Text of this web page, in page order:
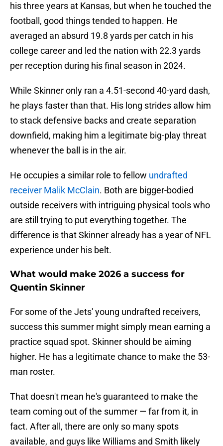
his three years at Kansas, but when he touched the
football, good things tended to happen. He
averaged an absurd 19.8 yards per catch in his
college career and led the nation with 22.3 yards
per reception during his final season in 2024.
While Skinner only ran a 4.51-second 40-yard dash,
he plays faster than that. His long strides allow him
to stack defensive backs and create separation
downfield, making him a legitimate big-play threat
whenever the ball is in the air.
He occupies a similar role to fellow undrafted
receiver Malik McClain. Both are bigger-bodied
outside receivers with intriguing physical tools who
are still trying to put everything together. The
difference is that Skinner already has a year of NFL
experience under his belt.
What would make 2026 a success for
Quentin Skinner
For some of the Jets' young undrafted receivers,
success this summer might simply mean earning a
practice squad spot. Skinner should be aiming
higher. He has a legitimate chance to make the 53-
man roster.
That doesn't mean he's guaranteed to make the
team coming out of the summer — far from it, in
fact. After all, there are only so many spots
available, and guys like Williams and Smith likely